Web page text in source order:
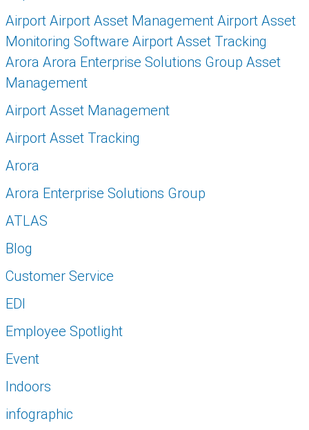
Airport Airport Asset Management Airport Asset
Monitoring Software Airport Asset Tracking
Arora Arora Enterprise Solutions Group Asset
Management
Airport Asset Management
Airport Asset Tracking
Arora
Arora Enterprise Solutions Group
ATLAS
Blog
Customer Service
EDI
Employee Spotlight
Event
Indoors
infographic